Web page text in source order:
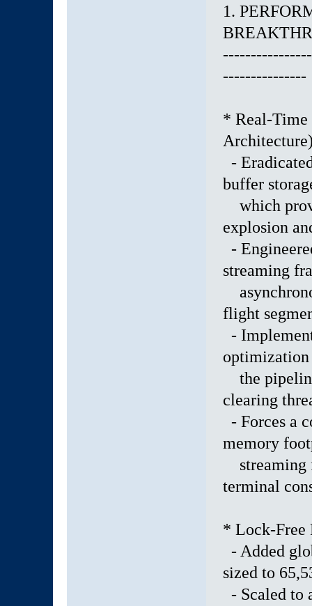
1.
---------------
* Real-Time
-
buffer
which
explosion
-
streaming
flight
-
the
clearing
- Forces a
memory
streaming
terminal
* Lock-Free
- Added
sized to
- Scaled to